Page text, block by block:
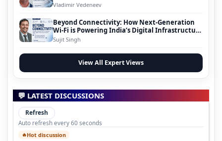
Vladimir Vedeneev
Beyond Connectivity: How Next-Generation
Wi-Fi is Powering India’s Digital Infrastructure
Evolution
Sujit Singh
View All Expert Views
💬 LATEST DISCUSSIONS
Refresh
Auto refresh every 60 seconds
🔥Hot discussion